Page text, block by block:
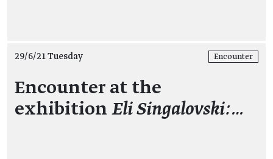
29/6/21 Tuesday Encounter
Encounter at the
exhibition Eli Singalovski:…